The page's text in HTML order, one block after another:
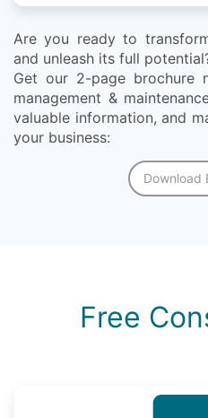
Are you ready to
and unleash its full
Get our 2-page brochure
management &
valuable information, and
your business:
Download
Free